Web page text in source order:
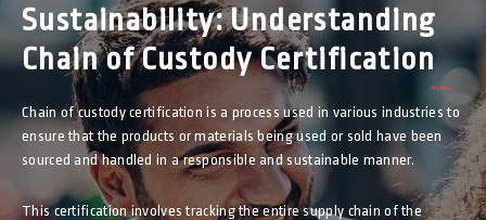
Sustainability: Understanding
Chain of Custody Certification
Chain of custody certification is a process used in various industries to
ensure that the products or materials being used or sold have been
sourced and handled in a responsible and sustainable manner.
This certification involves tracking the entire supply chain of the